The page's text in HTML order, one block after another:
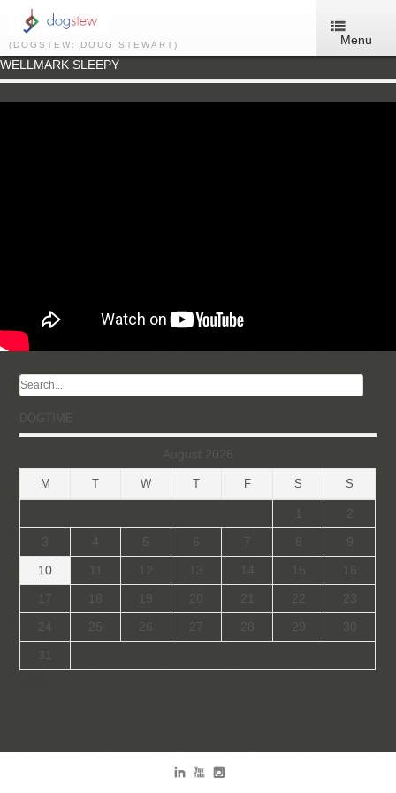
(DOGSTEW: DOUG STEWART)
Menu
WELLMARK SLEEPY
DOGTIME
August 2026
M T W T F S S
1
2
3
4 5 6 7 8
9
10
11 12 13 14 15
16
17
18 19 20 21 22
23
24
25 26 27 28 29
30
31